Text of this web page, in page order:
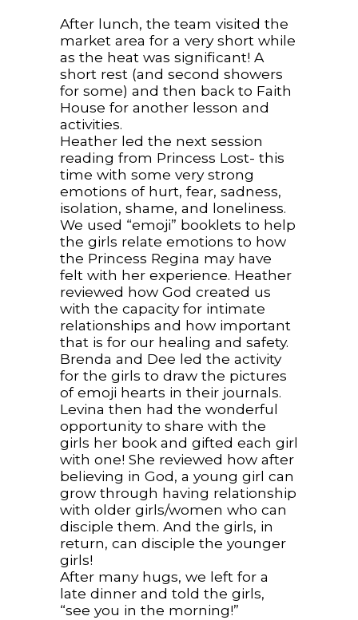
After lunch, the team visited the
market area for a very short while
as the heat was significant! A
short rest (and second showers
for some) and then back to Faith
House for another lesson and
activities.
Heather led the next session
reading from Princess Lost- this
time with some very strong
emotions of hurt, fear, sadness,
isolation, shame, and loneliness.
We used “emoji” booklets to help
the girls relate emotions to how
the Princess Regina may have
felt with her experience. Heather
reviewed how God created us
with the capacity for intimate
relationships and how important
that is for our healing and safety.
Brenda and Dee led the activity
for the girls to draw the pictures
of emoji hearts in their journals.
Levina then had the wonderful
opportunity to share with the
girls her book and gifted each girl
with one! She reviewed how after
believing in God, a young girl can
grow through having relationship
with older girls/women who can
disciple them. And the girls, in
return, can disciple the younger
girls!
After many hugs, we left for a
late dinner and told the girls,
“see you in the morning!”